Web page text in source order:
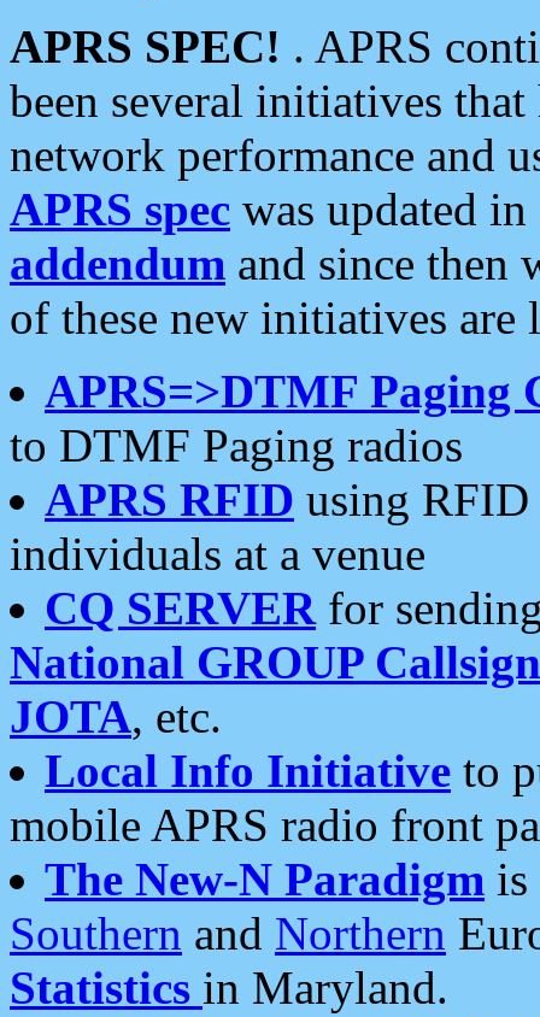
APRS SPEC! . APRS
been several initiatives
network performance and
APRS spec was updated
addendum and since then
of these new initiatives are
APRS=>DTMF Paging
to DTMF Paging radios
APRS RFID using RFID
individuals at a venue
CQ SERVERfor
National GROUP
JOTA, etc.
Local Info Initiative to
mobile APRS radio front
The New-N Paradigm is
Southern and Northern
Statistics in Maryland.